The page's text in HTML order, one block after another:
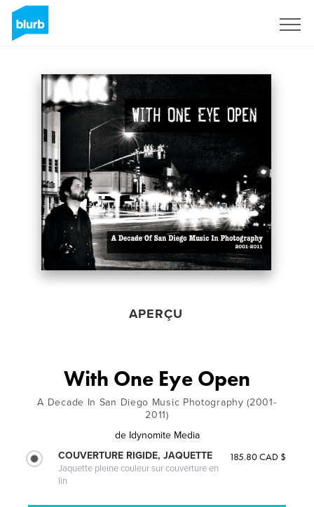
APERÇU
With One Eye Open
A Decade In San Diego Music Photography (2001-
2011)
de Idynomite Media
COUVERTURE RIGIDE, JAQUETTE
Jaquette pleine couleur sur couverture en
lin
185.80 CAD $